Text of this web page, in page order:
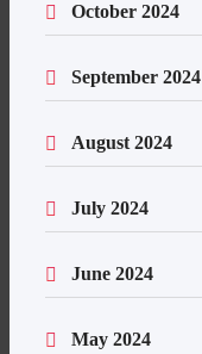
October 2024
September 2024
August 2024
July 2024
June 2024
May 2024